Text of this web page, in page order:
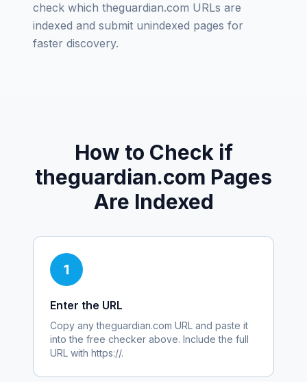
check which theguardian.com URLs are
indexed and submit unindexed pages for
faster discovery.
How to Check if
theguardian.com Pages
Are Indexed
1
Enter the URL
Copy anytheguardian.com URL and paste it
into the free checker above. Include the full
URL with https://.